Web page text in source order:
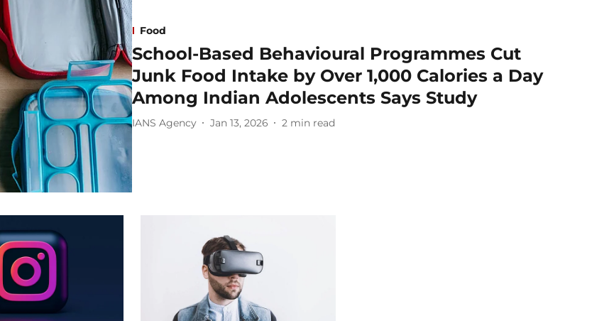
Food
School-Based Behavioural Programmes Cut
Junk Food Intake by Over 1,000 Calories a Day
Among Indian Adolescents Says Study
IANS Agency Jan 13, 2026 2 min read